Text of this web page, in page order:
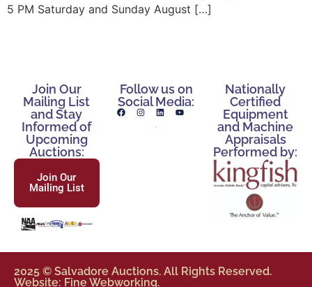
5 PM Saturday and Sunday August […]
Join Our
Mailing List
and Stay
Informed of
Upcoming
Auctions:
Join Our
Mailing List
Follow us on
Social Media:
Nationally
Certified
Equipment
and Machine
Appraisals
Performed by:
2025 © Salvadore Auctions. All Rights Reserved.
Website: Fine Webworking.